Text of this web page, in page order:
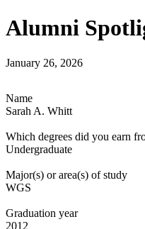
Alumni
January 26, 2026
Name
Sarah A. Whitt
Which degrees did you earn
Undergraduate
Major(s) or area(s) of study
WGS
Graduation year
2012